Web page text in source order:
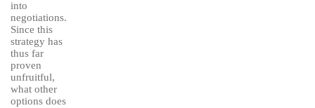
into
negotiations.
Since this
strategy has
thus far
proven
unfruitful,
what other
options does